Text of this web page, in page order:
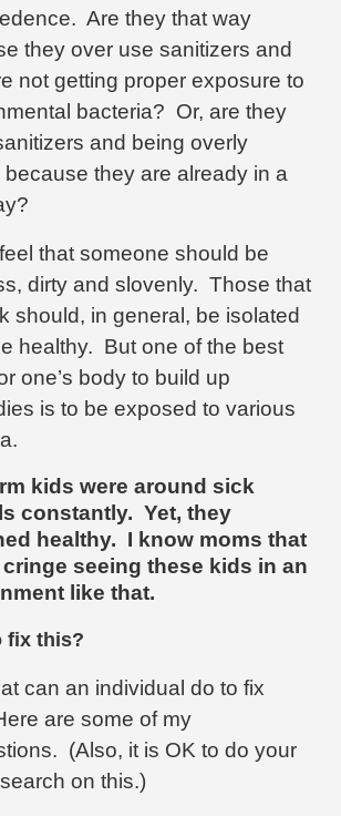
Are they that way
they over use sanitizers and
not getting proper exposure to
bacteria? Or, are they
and being overly
because they are already in a
feel that someone should be
dirty and slovenly. Those that
should, in general, be isolated
healthy. But one of the best
one’s body to build up
is to be exposed to various
kids were around sick
constantly. Yet, they
healthy. I know moms that
seeing these kids in an
like that.
fix this?
can an individual do to fix
are some of my
(Also, it is OK to do your
on this.)